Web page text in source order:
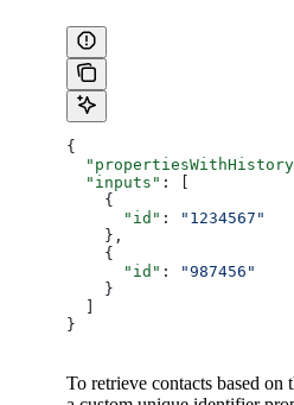
{
  "inputs"
: [
    {
      "id"
:
"1234567"
    },
    {
      "id"
:
"987456"
    }
}
To retrieve contacts based on